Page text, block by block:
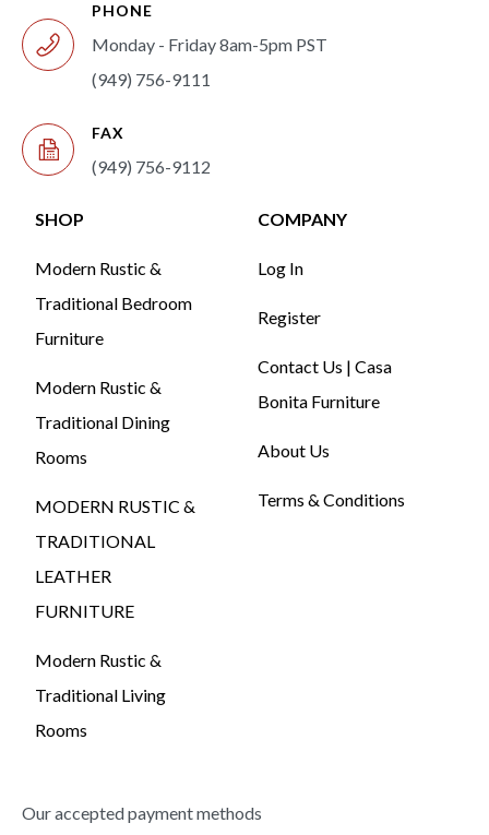
PHONE
Monday - Friday 8am-5pm PST
(949) 756-9111
FAX
(949) 756-9112
SHOP
Modern Rustic &
Traditional Bedroom
Furniture
Modern Rustic &
Traditional Dining
Rooms
MODERN RUSTIC &
TRADITIONAL
LEATHER
FURNITURE
Modern Rustic &
Traditional Living
Rooms
COMPANY
Log In
Register
Contact Us | Casa
Bonita Furniture
About Us
Terms & Conditions
Our accepted payment methods